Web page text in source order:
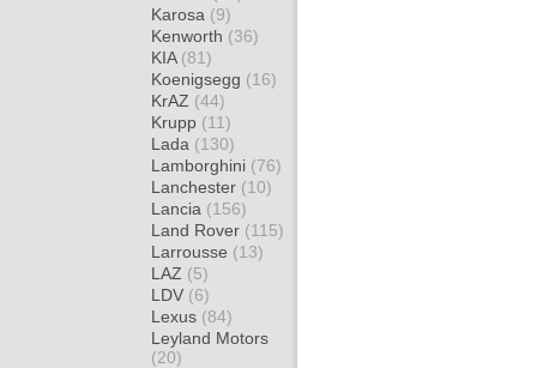
Karosa (9)
Kenworth (36)
KIA (81)
Koenigsegg (16)
KrAZ (44)
Krupp (11)
Lada (130)
Lamborghini (76)
Lanchester (10)
Lancia (156)
Land Rover (115)
Larrousse (13)
LAZ (5)
LDV (6)
Lexus (84)
Leyland Motors
(20)